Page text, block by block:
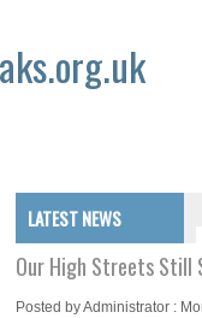
LATEST NEWS
Our High Streets Still
Posted byAdministrator: